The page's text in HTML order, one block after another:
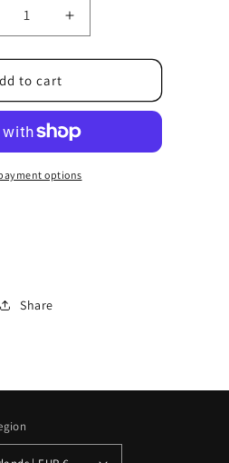
Increase
quantity
for
0238-
to cart
options
Share